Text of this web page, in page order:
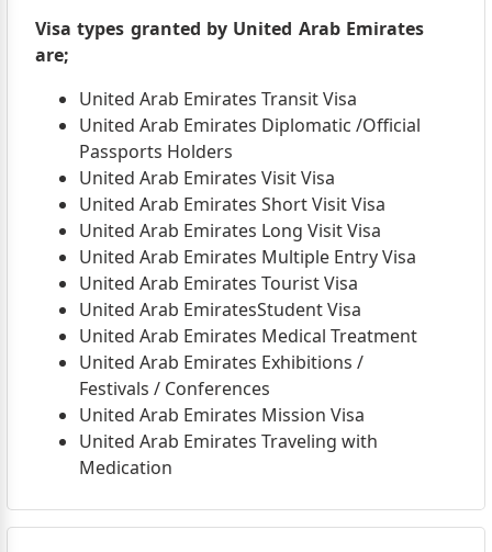
Visa types granted by United Arab Emirates
are;
United Arab Emirates Transit Visa
United Arab Emirates Diplomatic /Official
Passports Holders
United Arab Emirates Visit Visa
United Arab Emirates Short Visit Visa
United Arab Emirates Long Visit Visa
United Arab Emirates Multiple Entry Visa
United Arab Emirates Tourist Visa
United Arab EmiratesStudent Visa
United Arab Emirates Medical Treatment
United Arab Emirates Exhibitions /
Festivals / Conferences
United Arab Emirates Mission Visa
United Arab Emirates Traveling with
Medication